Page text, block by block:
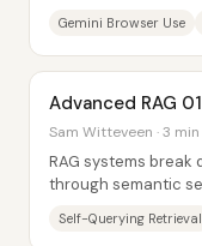
Gemini Browser Use
Advanced RAG
Sam Witteveen · 3
RAG systems
through semantic
Self-Querying Retrieval